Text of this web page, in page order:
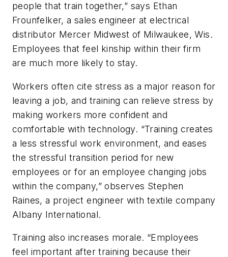
people that train together,” says Ethan
Frounfelker, a sales engineer at electrical
distributor Mercer Midwest of Milwaukee, Wis.
Employees that feel kinship within their firm
are much more likely to stay.
Workers often cite stress as a major reason for
leaving a job, and training can relieve stress by
making workers more confident and
comfortable with technology. “Training creates
a less stressful work environment, and eases
the stressful transition period for new
employees or for an employee changing jobs
within the company,” observes Stephen
Raines, a project engineer with textile company
Albany International.
Training also increases morale. “Employees
feel important after training because their